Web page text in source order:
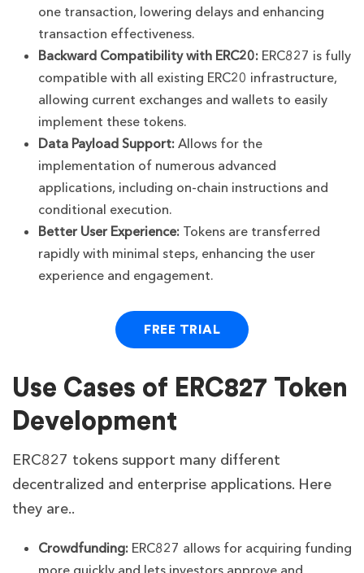
one transaction, lowering delays and enhancing
transaction effectiveness.
Backward Compatibility with ERC20: ERC827 is fully
compatible with all existing ERC20 infrastructure,
allowing current exchanges and wallets to easily
implement these tokens.
Data Payload Support:Allows for the
implementation of numerous advanced
applications, including on-chain instructions and
conditional execution.
Better User Experience: Tokens are transferred
rapidly with minimal steps, enhancing the user
experience and engagement.
FREE TRIAL
Use Cases of ERC827 Token
Development
ERC827 tokens support many different
decentralized and enterprise applications. Here
they are..
Crowdfunding: ERC827 allows for acquiring funding